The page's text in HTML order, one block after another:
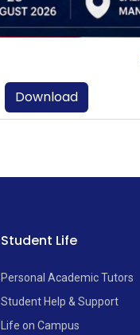
Download
Student Life
Personal Academic Tutors
Student Help & Support
Life on Campus